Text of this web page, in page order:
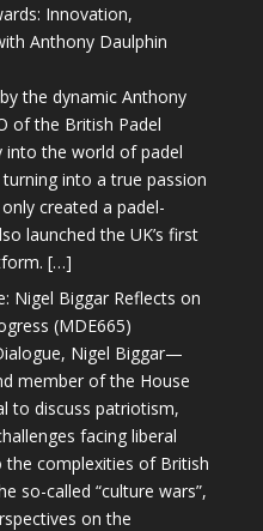
Innovation,
Anthony Daulphin
the dynamic Anthony
of the British Padel
into the world of padel
into a true passion
created a padel-
launched the UK’s first
[…]
Nigel Biggar Reflects on
(MDE665)
Nigel Biggar—
member of the House
to discuss patriotism,
facing liberal
the complexities of British
so-called “culture wars”,
on the